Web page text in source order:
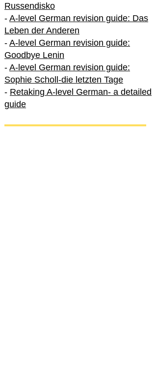
Russendisko
- A-level German revision guide: Das
Leben der Anderen
- A-level German revision guide:
Goodbye Lenin
- A-level German revision guide:
Sophie Scholl-die letzten Tage
- Retaking A-level German- a detailed
guide
International A-level German